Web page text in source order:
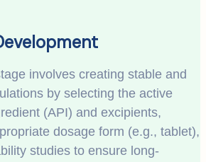
involves creating stable and
by selecting the active
(API) and excipients,
dosage form (e.g., tablet),
studies to ensure long-